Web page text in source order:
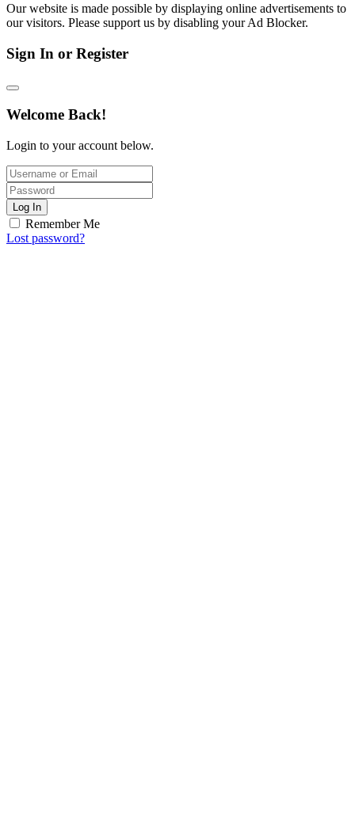
Our website is made possible by displaying online advertisements to
our visitors. Please support us by disabling your Ad Blocker.
Sign In or Register
Welcome Back!
Login to your account below.
Log In
Remember Me
Lost password?